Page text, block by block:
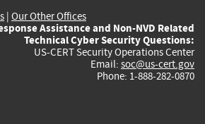
| Our Other Offices
Assistance and Non-NVD Related
Technical Cyber Security Questions:
US-CERT Security Operations Center
Email: soc@us-cert.gov
Phone: 1-888-282-0870